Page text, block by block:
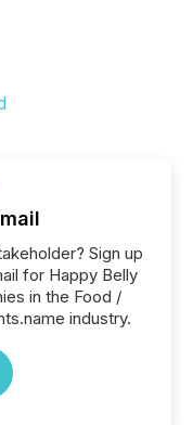
Sign up
for Happy Belly
in the Food /
industry.